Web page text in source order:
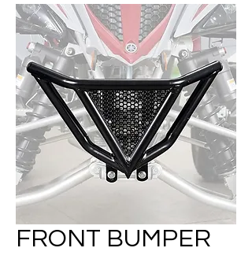
FRONT BUMPER